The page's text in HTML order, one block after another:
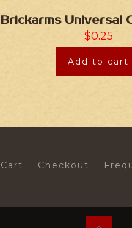
Brickarms Universal
$0.25
Add to cart
Cart Checkout